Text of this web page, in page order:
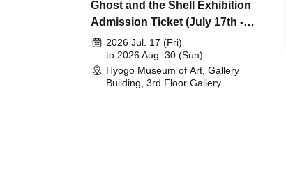
Ghost and the Shell Exhibition
Admission Ticket (July 17th -
August 30th, 2026)
2026 Jul. 17 (Fri)
to 2026 Aug. 30 (Sun)
Hyogo Museum of Art, Gallery
Building, 3rd Floor Gallery